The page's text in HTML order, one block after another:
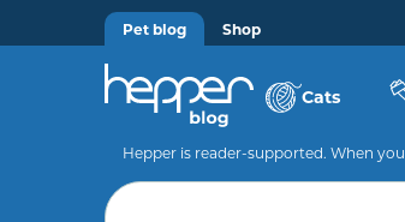
Pet blog Shop
Cats
Hepper is reader-supported. When